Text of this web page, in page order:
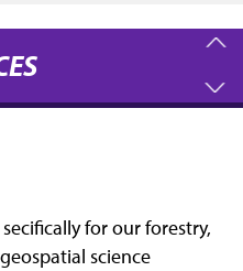
for our forestry,
science